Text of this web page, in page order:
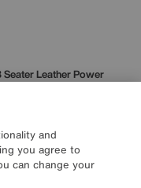
Leather Power
and
you agree to
can change your